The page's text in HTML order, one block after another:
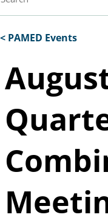
< PAMED Events